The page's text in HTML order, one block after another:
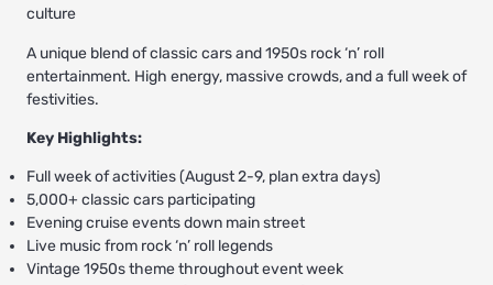
culture
A unique blend of classic cars and 1950s rock ‘n’ roll
entertainment. High energy, massive crowds, and a full week of
festivities.
Key Highlights:
Full week of activities (August 2-9, plan extra days)
5,000+ classic cars participating
Evening cruise events down main street
Live music from rock ‘n’ roll legends
Vintage 1950s theme throughout event week